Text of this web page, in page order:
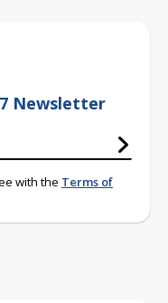
Newsletter
with the Terms of